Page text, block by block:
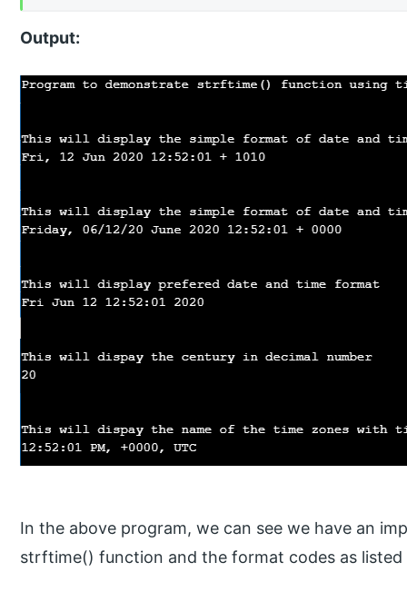
Output:
In the above program, we can see we have an
strftime() function and the format codes as